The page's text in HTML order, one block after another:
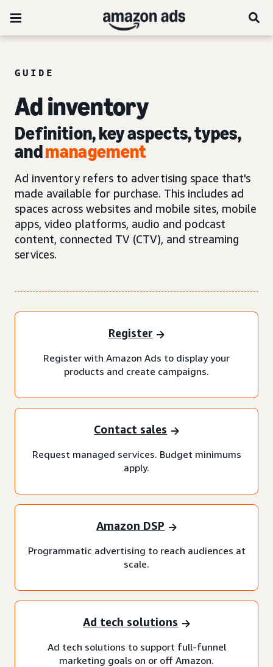
GUIDE
Ad inventory
Definition, key aspects, types,
andmanagement
Ad inventory refers to advertising space that's
made available for purchase. This includes ad
spaces across websites and mobile sites, mobile
apps, video platforms, audio and podcast
content, connected TV (CTV), and streaming
services.
Register
Register with Amazon Ads to display your
products and create campaigns.
Contact sales
Request managed services. Budget minimums
apply.
Amazon DSP
Programmatic advertising to reach audiences at
scale.
Ad tech solutions
Ad tech solutions to support full-funnel
marketing goals on or off Amazon.